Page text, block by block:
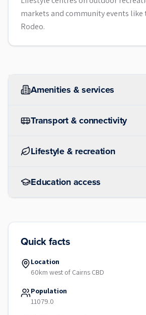
markets and community events like
Rodeo.
Amenities & services
Transport & connectivity
Lifestyle & recreation
Education access
Quick facts
Location
60km west of Cairns CBD
Population
11079.0